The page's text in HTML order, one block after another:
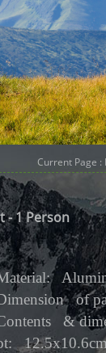
Current Page :
- 1 Person
of
&